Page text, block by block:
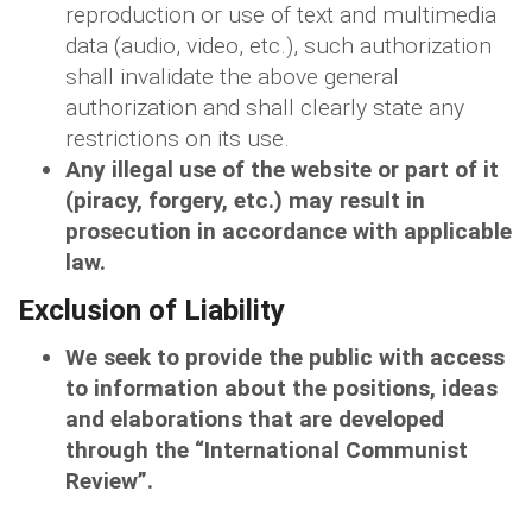
reproduction or use of text and multimedia
data (audio, video, etc.), such authorization
shall invalidate the above general
authorization and shall clearly state any
restrictions on its use.
Any illegal use of the website or part of it
(piracy, forgery, etc.) may result in
prosecution in accordance with applicable
law.
Exclusion of Liability
We seek to provide the public with access
to information about the positions, ideas
and elaborations that are developed
through the “International Communist
Review”.